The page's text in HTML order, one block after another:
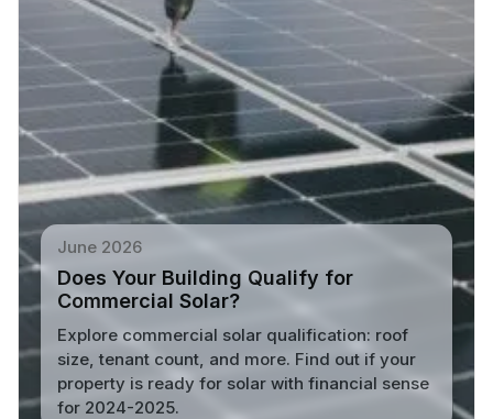
June 2026
Does Your Building Qualify for
Commercial Solar?
Explore commercial solar qualification: roof
size, tenant count, and more. Find out if your
property is ready for solar with financial sense
for 2024-2025.